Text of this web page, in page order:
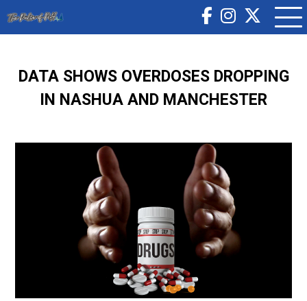
DATA SHOWS OVERDOSES DROPPING
IN NASHUA AND MANCHESTER